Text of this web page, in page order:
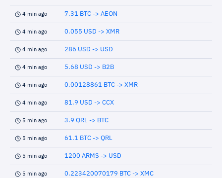
4 min ago 7.31 BTC -> AEON
4 min ago 0.055 USD -> XMR
4 min ago 286 USD -> USD
4 min ago 5.68 USD -> B2B
4 min ago 0.00128861 BTC -> XMR
4 min ago 81.9 USD -> CCX
5 min ago 3.9 QRL -> BTC
5 min ago 61.1 BTC -> QRL
5 min ago 1200 ARMS -> USD
5 min ago 0.223420070179 BTC -> XMC